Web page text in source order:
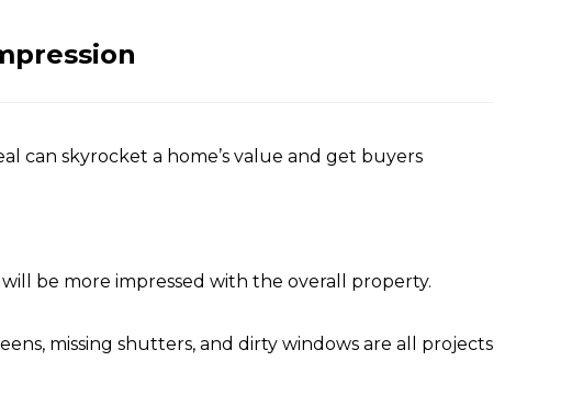
can skyrocket a home’s value and get buyers
be more impressed with the overall property.
missing shutters, and dirty windows are all projects